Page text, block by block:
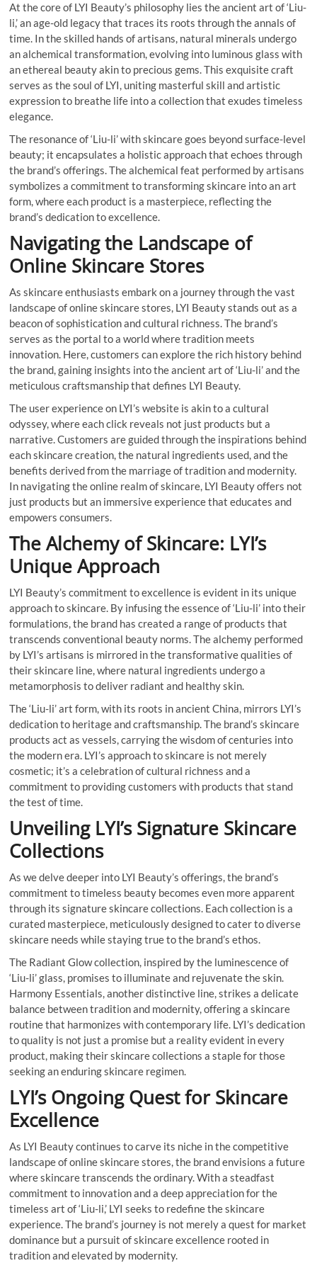
At the core of LYI Beauty’s philosophy lies the ancient art of ‘Liu-
li,’ an age-old legacy that traces its roots through the annals of
time. In the skilled hands of artisans, natural minerals undergo
an alchemical transformation, evolving into luminous glass with
an ethereal beauty akin to precious gems. This exquisite craft
serves as the soul of LYI, uniting masterful skill and artistic
expression to breathe life into a collection that exudes timeless
elegance.
The resonance of ‘Liu-li’ with skincare goes beyond surface-level
beauty; it encapsulates a holistic approach that echoes through
the brand’s offerings. The alchemical feat performed by artisans
symbolizes a commitment to transforming skincare into an art
form, where each product is a masterpiece, reflecting the
brand’s dedication to excellence.
Navigating the Landscape of
Online Skincare Stores
As skincare enthusiasts embark on a journey through the vast
landscape of online skincare stores, LYI Beauty stands out as a
beacon of sophistication and cultural richness. The brand’s
serves as the portal to a world where tradition meets
innovation. Here, customers can explore the rich history behind
the brand, gaining insights into the ancient art of ‘Liu-li’ and the
meticulous craftsmanship that defines LYI Beauty.
The user experience on LYI’s website is akin to a cultural
odyssey, where each click reveals not just products but a
narrative. Customers are guided through the inspirations behind
each skincare creation, the natural ingredients used, and the
benefits derived from the marriage of tradition and modernity.
In navigating the online realm of skincare, LYI Beauty offers not
just products but an immersive experience that educates and
empowers consumers.
The Alchemy of Skincare: LYI’s
Unique Approach
LYI Beauty’s commitment to excellence is evident in its unique
approach to skincare. By infusing the essence of ‘Liu-li’ into their
formulations, the brand has created a range of products that
transcends conventional beauty norms. The alchemy performed
by LYI’s artisans is mirrored in the transformative qualities of
their skincare line, where natural ingredients undergo a
metamorphosis to deliver radiant and healthy skin.
The ‘Liu-li’ art form, with its roots in ancient China, mirrors LYI’s
dedication to heritage and craftsmanship. The brand’s skincare
products act as vessels, carrying the wisdom of centuries into
the modern era. LYI’s approach to skincare is not merely
cosmetic; it’s a celebration of cultural richness and a
commitment to providing customers with products that stand
the test of time.
Unveiling LYI’s Signature Skincare
Collections
As we delve deeper into LYI Beauty’s offerings, the brand’s
commitment to timeless beauty becomes even more apparent
through its signature skincare collections. Each collection is a
curated masterpiece, meticulously designed to cater to diverse
skincare needs while staying true to the brand’s ethos.
The Radiant Glow collection, inspired by the luminescence of
‘Liu-li’ glass, promises to illuminate and rejuvenate the skin.
Harmony Essentials, another distinctive line, strikes a delicate
balance between tradition and modernity, offering a skincare
routine that harmonizes with contemporary life. LYI’s dedication
to quality is not just a promise but a reality evident in every
product, making their skincare collections a staple for those
seeking an enduring skincare regimen.
LYI’s Ongoing Quest for Skincare
Excellence
As LYI Beauty continues to carve its niche in the competitive
landscape of online skincare stores, the brand envisions a future
where skincare transcends the ordinary. With a steadfast
commitment to innovation and a deep appreciation for the
timeless art of ‘Liu-li,’ LYI seeks to redefine the skincare
experience. The brand’s journey is not merely a quest for market
dominance but a pursuit of skincare excellence rooted in
tradition and elevated by modernity.